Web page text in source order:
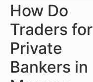
How Do
Traders for
Private
Bankers in